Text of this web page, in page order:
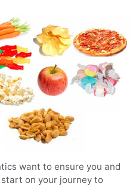
want to ensure you and
on your journey to